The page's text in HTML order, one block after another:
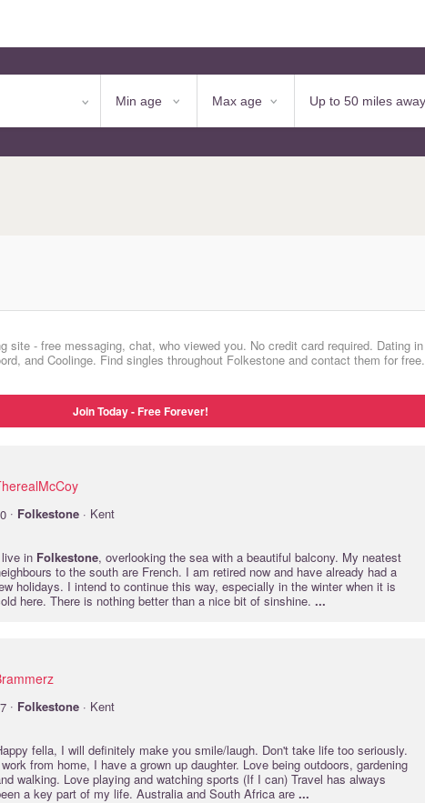
site - free messaging, chat, who viewed you. No credit card required. Dating in
and Coolinge. Find singles throughout Folkestone and contact them for free.
Join Today - Free Forever!
· Folkestone · Kent
in Folkestone, overlooking the sea with a beautiful balcony. My neatest
to the south are French. I am retired now and have already had a
holidays. I intend to continue this way, especially in the winter when it is
here. There is nothing better than a nice bit of sinshine. ...
· Folkestone · Kent
fella, I will definitely make you smile/laugh. Don't take life too seriously.
from home, I have a grown up daughter. Love being outdoors, gardening
walking. Love playing and watching sports (If I can) Travel has always
a key part of my life. Australia and South Africa are ...